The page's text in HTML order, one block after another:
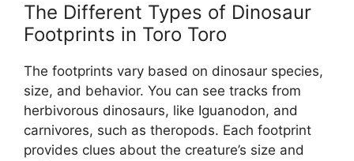
The Different Types of Dinosaur
Footprints in Toro Toro
The footprints vary based on dinosaur species,
size, and behavior. You can see tracks from
herbivorous dinosaurs, like Iguanodon, and
carnivores, such as theropods. Each footprint
provides clues about the creature’s size and